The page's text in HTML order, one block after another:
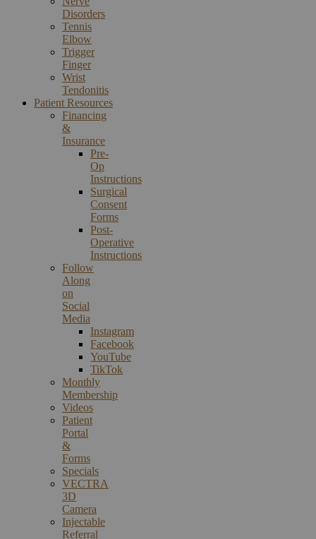
Disorders
Tennis
Elbow
Trigger
Finger
Wrist
Tendonitis
Patient Resources
Financing
&
Insurance
Pre-
Op
Instructions
Surgical
Consent
Forms
Post-
Operative
Instructions
Follow
Along
on
Social
Media
Instagram
Facebook
YouTube
TikTok
Monthly
Membership
Videos
Patient
Portal
&
Forms
Specials
VECTRA
3D
Camera
Injectable
Referral